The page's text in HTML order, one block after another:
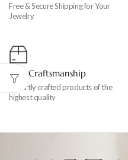
Free & Secure Shipping for Your
Jewelry
Fine Craftsmanship
Expertly crafted products of the
highest quality